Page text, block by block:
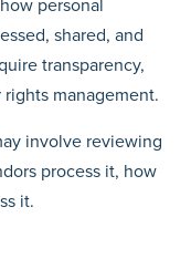
personal
shared, and
transparency,
management.
involve reviewing
process it, how
it.